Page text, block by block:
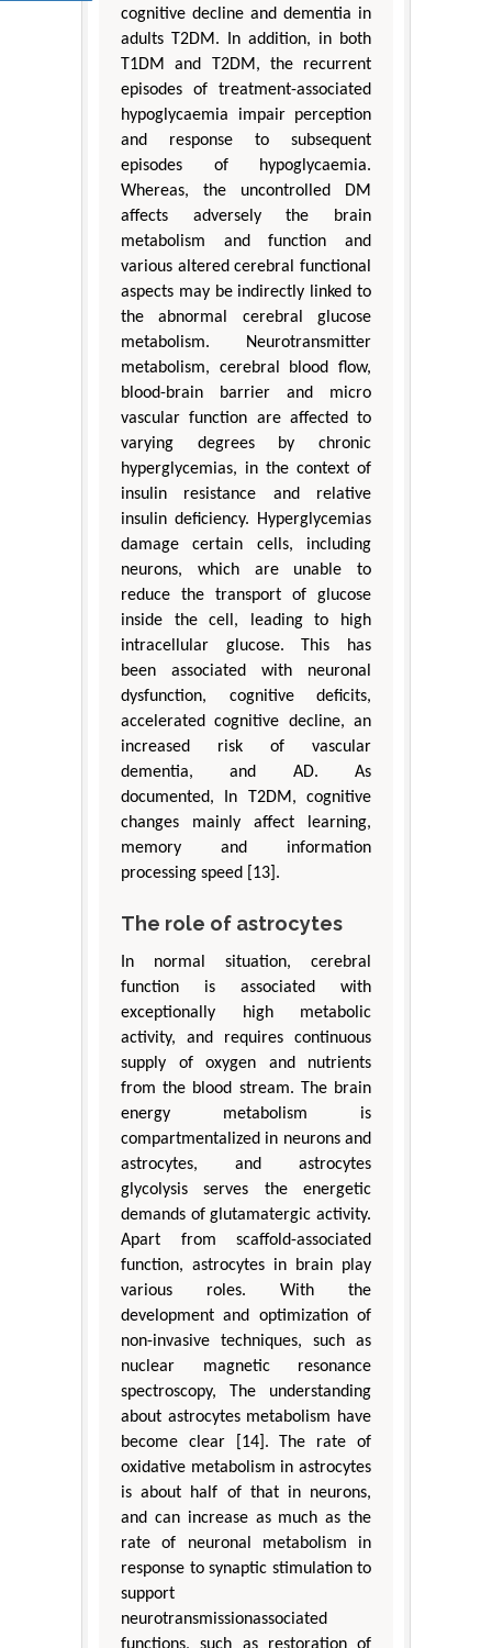
cognitive decline and dementia in
adults T2DM. In addition, in both
T1DM and T2DM, the recurrent
episodes of treatment-associated
hypoglycaemia impair perception
and response to subsequent
episodes of hypoglycaemia.
Whereas, the uncontrolled DM
affects adversely the brain
metabolism and function and
various altered cerebral functional
aspects may be indirectly linked to
the abnormal cerebral glucose
metabolism. Neurotransmitter
metabolism, cerebral blood flow,
blood-brain barrier and micro
vascular function are affected to
varying degrees by chronic
hyperglycemias, in the context of
insulin resistance and relative
insulin deficiency. Hyperglycemias
damage certain cells, including
neurons, which are unable to
reduce the transport of glucose
inside the cell, leading to high
intracellular glucose. This has
been associated with neuronal
dysfunction, cognitive deficits,
accelerated cognitive decline, an
increased risk of vascular
dementia, and AD. As
documented, In T2DM, cognitive
changes mainly affect learning,
memory and information
processing speed [13].
The role of astrocytes
In normal situation, cerebral
function is associated with
exceptionally high metabolic
activity, and requires continuous
supply of oxygen and nutrients
from the blood stream. The brain
energy metabolism is
compartmentalized in neurons and
astrocytes, and astrocytes
glycolysis serves the energetic
demands of glutamatergic activity.
Apart from scaffold-associated
function, astrocytes in brain play
various roles. With the
development and optimization of
non-invasive techniques, such as
nuclear magnetic resonance
spectroscopy, The understanding
about astrocytes metabolism have
become clear [14]. The rate of
oxidative metabolism in astrocytes
is about half of that in neurons,
and can increase as much as the
rate of neuronal metabolism in
response to synaptic stimulation to
support
neurotransmissionassociated